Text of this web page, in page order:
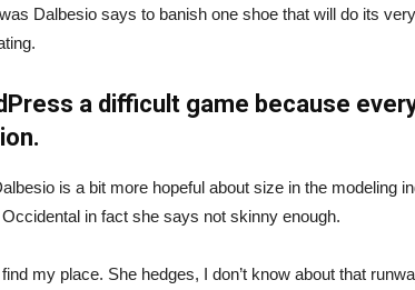
Dalbesio says to banish one shoe that will do its
a difficult game because
is a bit more hopeful about size in the modeling
in fact she says not skinny enough.
find my place. She hedges, I don’t know about that